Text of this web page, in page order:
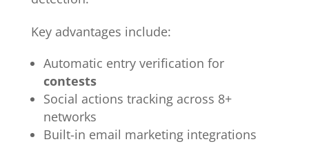
Key advantages include:
Automatic entry verification for
contests
Social actions tracking across 8+
networks
Built-in email marketing integrations